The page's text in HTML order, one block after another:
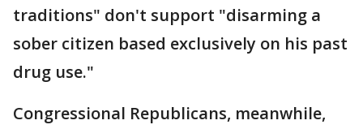
traditions" don't support "disarming a
sober citizen based exclusively on his past
drug use."
Congressional Republicans, meanwhile,